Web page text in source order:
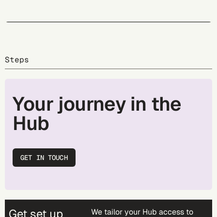
Steps
Your journey in the
Hub
GET IN TOUCH
Get set up
We tailor your Hub access to